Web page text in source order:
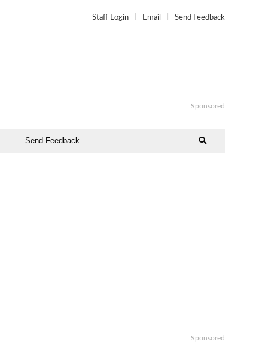
Staff Login Email Send Feedback
Sponsored
Send Feedback
Sponsored